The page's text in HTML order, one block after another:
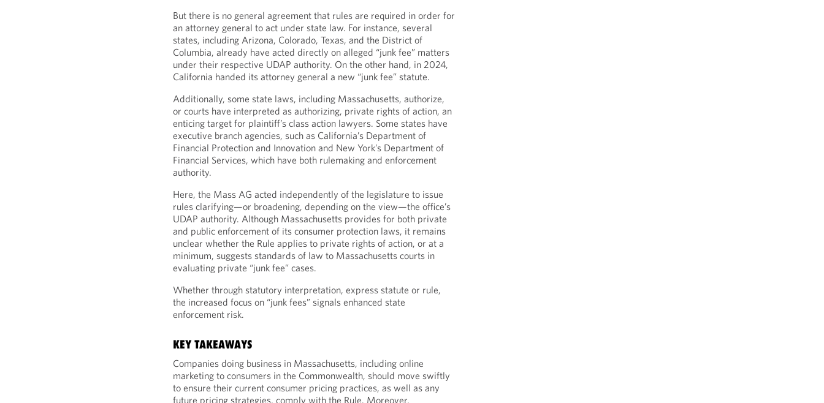
But there is no general agreement that rules are required in order for
an attorney general to act under state law. For instance, several
states, including Arizona, Colorado, Texas, and the District of
Columbia, already have acted directly on alleged “junk fee” matters
under their respective UDAP authority. On the other hand, in 2024,
California handed its attorney general a new “junk fee” statute.
Additionally, some state laws, including Massachusetts, authorize,
or courts have interpreted as authorizing, private rights of action, an
enticing target for plaintiff’s class action lawyers. Some states have
executive branch agencies, such as California’s Department of
Financial Protection and Innovation and New York’s Department of
Financial Services, which have both rulemaking and enforcement
authority.
Here, the Mass AG acted independently of the legislature to issue
rules clarifying—or broadening, depending on the view—the office’s
UDAP authority. Although Massachusetts provides for both private
and public enforcement of its consumer protection laws, it remains
unclear whether the Rule applies to private rights of action, or at a
minimum, suggests standards of law to Massachusetts courts in
evaluating private “junk fee” cases.
Whether through statutory interpretation, express statute or rule,
the increased focus on “junk fees” signals enhanced state
enforcement risk.
KEY TAKEAWAYS
Companies doing business in Massachusetts, including online
marketing to consumers in the Commonwealth, should move swiftly
to ensure their current consumer pricing practices, as well as any
future pricing strategies, comply with the Rule. Moreover,